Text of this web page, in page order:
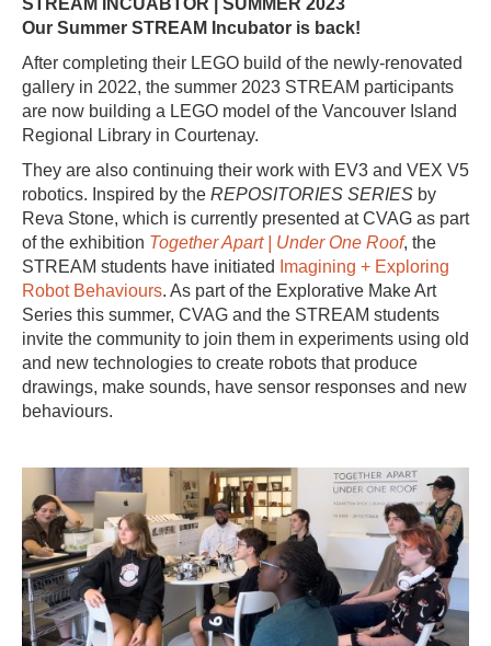
Our Summer STREAM Incubator is back!
After completing their LEGO build of the newly-renovated
gallery in 2022, the summer 2023 STREAM participants
are now building a LEGO model of the Vancouver Island
Regional Library in Courtenay.
They are also continuing their work with EV3 and VEX V5
robotics. Inspired by the REPOSITORIES SERIES by
Reva Stone, which is currently presented at CVAG as part
of the exhibition Together Apart | Under One Roof, the
STREAM students have initiated
Imagining + Exploring
Robot Behaviours. As part of the Explorative Make Art
Series this summer, CVAG and the STREAM students
invite the community to join them in experiments using old
and new technologies to create robots that produce
drawings, make sounds, have sensor responses and new
behaviours.